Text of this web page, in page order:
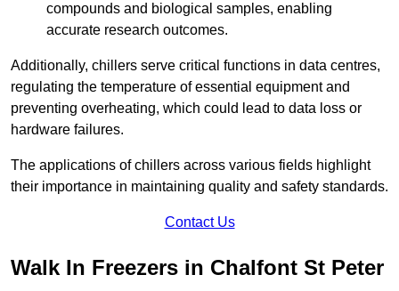
compounds and biological samples, enabling
accurate research outcomes.
Additionally, chillers serve critical functions in data centres,
regulating the temperature of essential equipment and
preventing overheating, which could lead to data loss or
hardware failures.
The applications of chillers across various fields highlight
their importance in maintaining quality and safety standards.
Contact Us
Walk In Freezers in Chalfont St Peter